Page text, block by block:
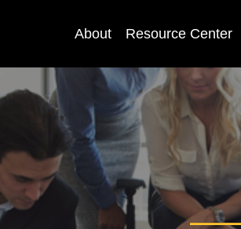
About Resource Center